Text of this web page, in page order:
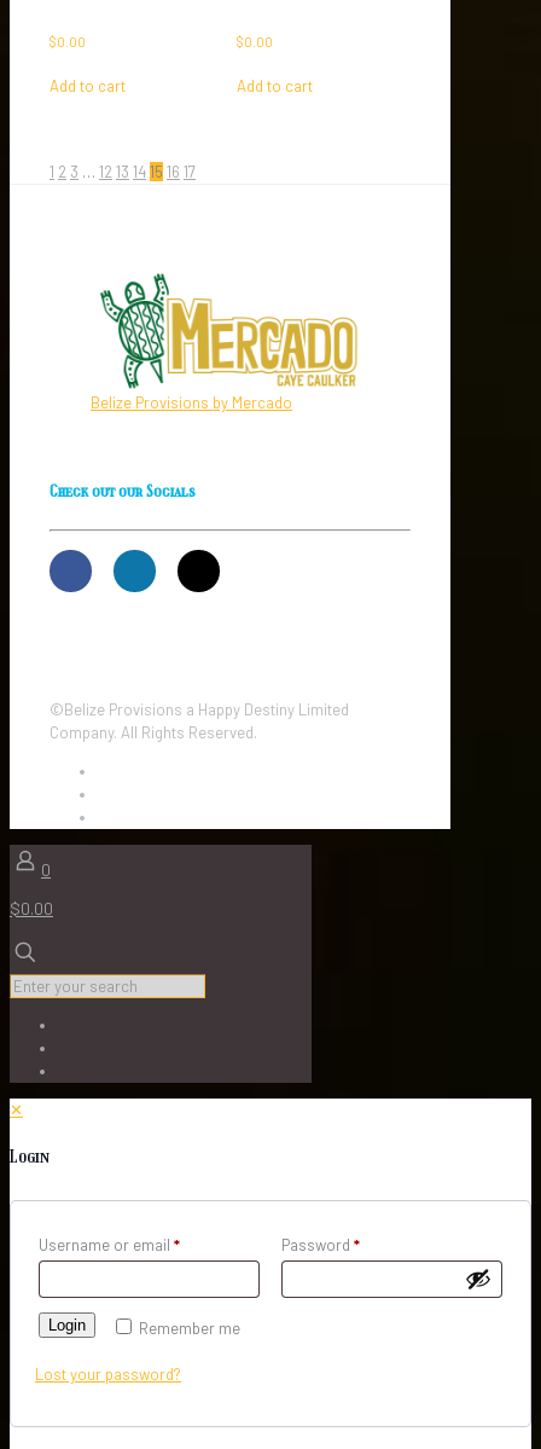
$0.00
Add to cart
$0.00
Add to cart
1 2 3 … 1213 1415 16 17
Belize Provisions by Mercado
Check out our Socials
©Belize Provisions a Happy Destiny Limited
Company. All Rights Reserved.
0
$0.00
✕
Login
Username or email * Password *
Remember me
Login
Lost your password?